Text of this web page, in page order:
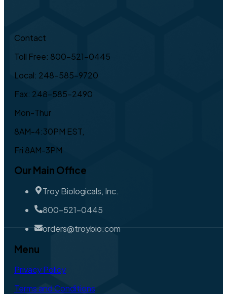
Contact
Toll Free: 800-521-0445
Local: 248-585-9720
Fax: 248-585-2490
Mon-Thur
8AM-4:30PM EST,
Fri 8AM-3PM
Our Main Office
Troy Biologicals, Inc.
800-521-0445
orders@troybio.com
Menu
Privacy Policy
Terms and Conditions